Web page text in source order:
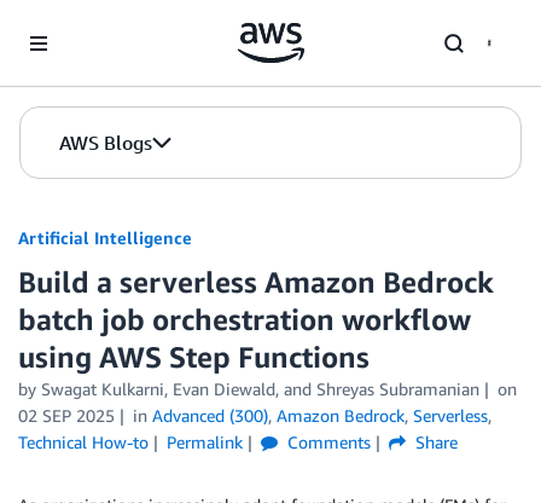
AWS Blogs
Artificial Intelligence
Build a serverless Amazon Bedrock
batch job orchestration workflow
using AWS Step Functions
by Swagat Kulkarni, Evan Diewald, and Shreyas Subramanian
on
02 SEP 2025
in Advanced (300), Amazon Bedrock, Serverless,
Technical How-to
Permalink Comments Share